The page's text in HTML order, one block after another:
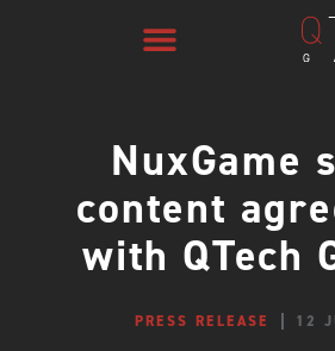
NuxGame
content
with QTech
PRESS RELEASE 12